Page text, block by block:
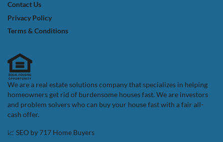
Contact Us
Privacy Policy
Terms & Conditions
We are a real estate solutions company that specializes in helping
homeowners get rid of burdensome houses fast. We are investors
and problem solvers who can buy your house fast with a fair all-
cash offer.
📈 SEO by717 Home Buyers